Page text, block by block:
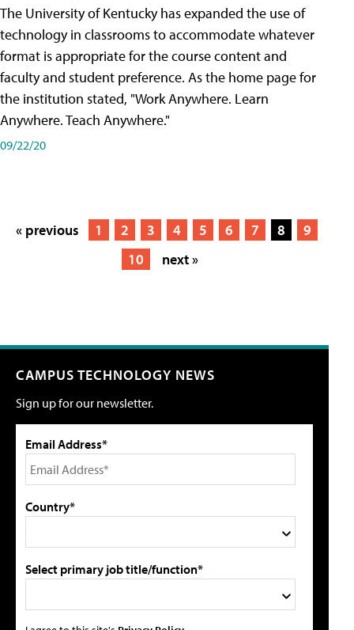
The University of Kentucky has expanded the use of
technology in classrooms to accommodate whatever
format is appropriate for the course content and
faculty and student preference. As the home page for
the institution stated, "Work Anywhere. Learn
Anywhere. Teach Anywhere."
09/22/20
« previous 1 2 3 4 5 6 7 8
9
10
next »
CAMPUS TECHNOLOGY NEWS
Sign up for our newsletter.
Email Address*
Country*
Select primary job title/function*